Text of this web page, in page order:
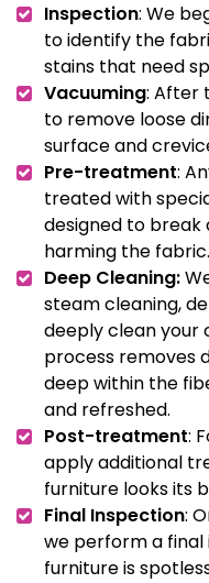
Inspection: We
to identify the
stains that need
Vacuuming: After
to remove loose
surface and
Pre-treatment:
treated with
designed to break
harming the fabric.
Deep Cleaning:
steam cleaning,
deeply clean your
process removes
deep within the
and refreshed.
Post-treatment:
apply additional
furniture looks its
Final Inspection:
we perform a
furniture is